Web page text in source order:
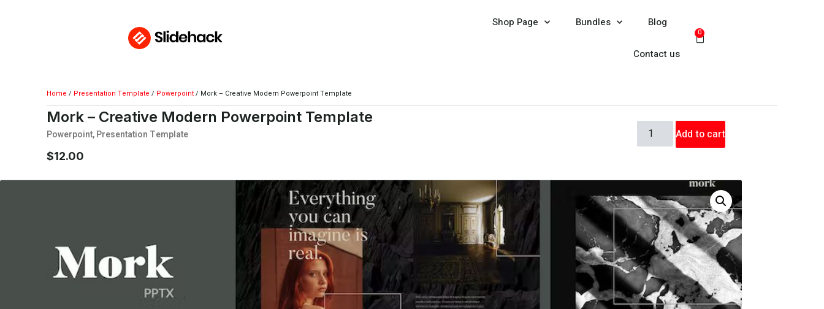
Shop Page Bundles Blog
Contact us
0
Home / Presentation Template / Powerpoint/ Mork – Creative Modern Powerpoint Template
Mork – Creative Modern Powerpoint Template
Powerpoint,Presentation Template
$12.00
Add to cart